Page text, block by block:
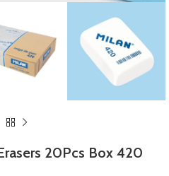
20Pcs Box 420